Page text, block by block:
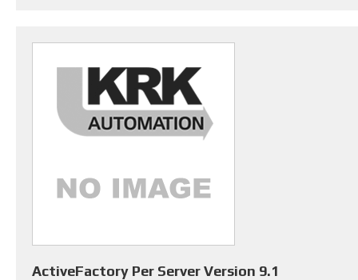
ActiveFactory Per Server Version 9.1